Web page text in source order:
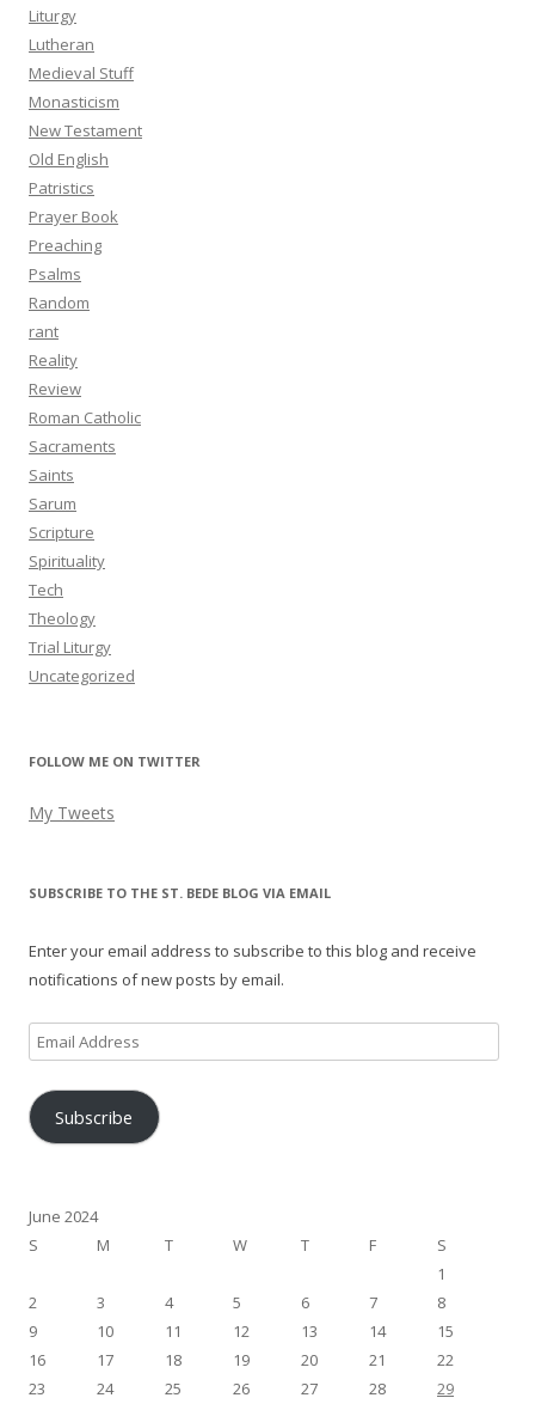
Liturgy
Lutheran
Medieval Stuff
Monasticism
New Testament
Old English
Patristics
Prayer Book
Preaching
Psalms
Random
rant
Reality
Review
Roman Catholic
Sacraments
Saints
Sarum
Scripture
Spirituality
Tech
Theology
Trial Liturgy
Uncategorized
FOLLOW ME ON TWITTER
My Tweets
SUBSCRIBE TO THE ST. BEDE BLOG VIA EMAIL
Enter your email address to subscribe to this blog and receive
notifications of new posts by email.
Email
Address
Subscribe
June 2024
S
M T W T F
S
1
2
3 4 5 6 7
8
9
10 11 12 13 14
15
16
17 18 19 20 21
22
23
24 25 26 27 28
29